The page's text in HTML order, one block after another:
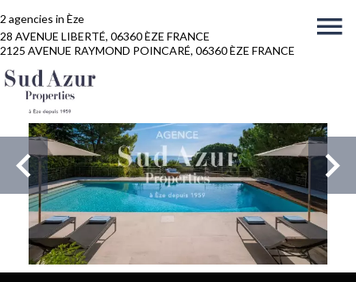
2 agencies in Èze
28 AVENUE LIBERTÉ, 06360 ÈZE FRANCE
2125 AVENUE RAYMOND POINCARÉ, 06360 ÈZE FRANCE